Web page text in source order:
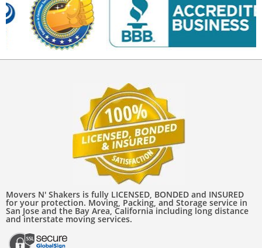
Movers N' Shakers is fully LICENSED, BONDED and INSURED
for your protection. Moving, Packing, and Storage service in
San Jose and the Bay Area, California including long distance
and interstate moving services.